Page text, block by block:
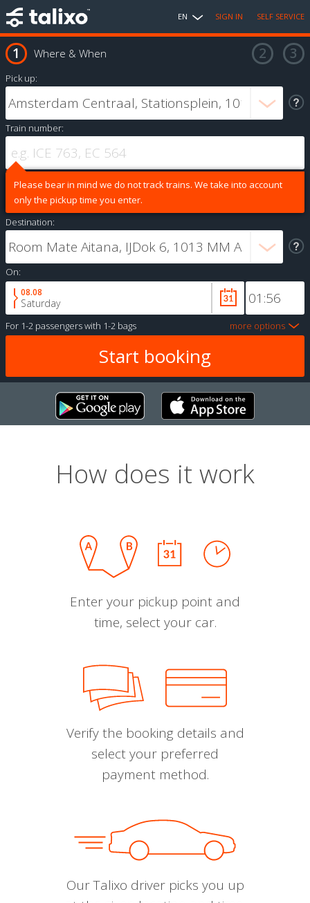
EN SIGN IN SELF SERVICE
Where & When
Pick up:
Train number:
Please bear in mind we do not track trains. We take into account
only the pickup time you enter.
Destination:
On:
08.08
Saturday
For 1-2 passengerswith 1-2 bags more options
How does it work
Enter your pickup point and
time, select your car.
Verify the booking details and
select your preferred
payment method.
Our Talixo driver picks you up